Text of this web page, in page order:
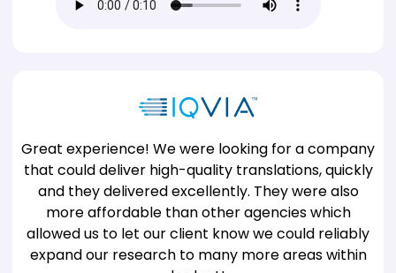
Great experience! We were looking for a company
that could deliver high-quality translations, quickly
and they delivered excellently. They were also
more affordable than other agencies which
allowed us to let our client know we could reliably
expand our research to many more areas within